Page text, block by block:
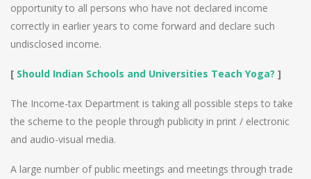
opportunity to all persons who have not declared income
correctly in earlier years to come forward and declare such
undisclosed income.
[ Should Indian Schools and Universities Teach Yoga? ]
The Income-tax Department is taking all possible steps to take
the scheme to the people through publicity in print / electronic
and audio-visual media.
A large number of public meetings and meetings through trade